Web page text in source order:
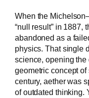
When the
“null result” in 1887,
abandoned as a
physics. That single
science, opening the
geometric concept
century, aether was
of outdated thinking.